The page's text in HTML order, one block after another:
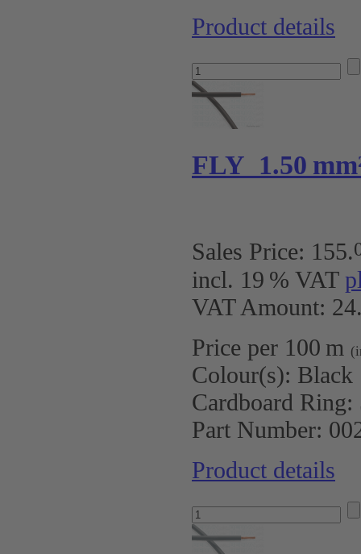
Product details
FLY 1.50
Sales Price: 155.
incl. 19 % VAT
VAT Amount:
Price per 100 m
Colour(s): Black
Cardboard Ring:
Part Number:
Product details